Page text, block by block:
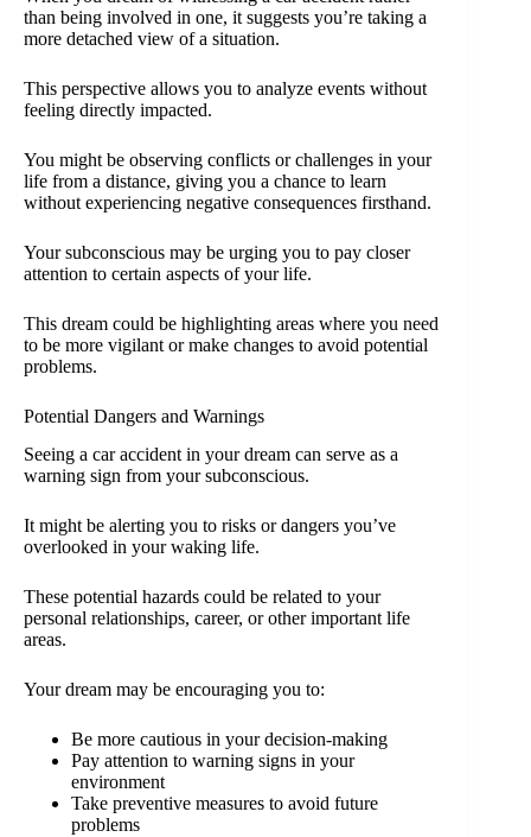
than being involved in one, it suggests you’re taking a
more detached view of a situation.
This perspective allows you to analyze events without
feeling directly impacted.
You might be observing conflicts or challenges in your
life from a distance, giving you a chance to learn
without experiencing negative consequences firsthand.
Your subconscious may be urging you to pay closer
attention to certain aspects of your life.
This dream could be highlighting areas where you need
to be more vigilant or make changes to avoid potential
problems.
Potential Dangers and Warnings
Seeing a car accident in your dream can serve as a
warning sign from your subconscious.
It might be alerting you to risks or dangers you’ve
overlooked in your waking life.
These potential hazards could be related to your
personal relationships, career, or other important life
areas.
Your dream may be encouraging you to:
Be more cautious in your decision-making
Pay attention to warning signs in your
environment
Take preventive measures to avoid future
problems